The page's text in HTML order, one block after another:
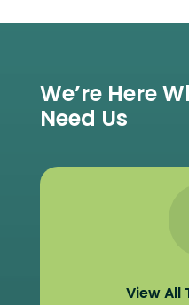
We’re Here
Need Us
View All